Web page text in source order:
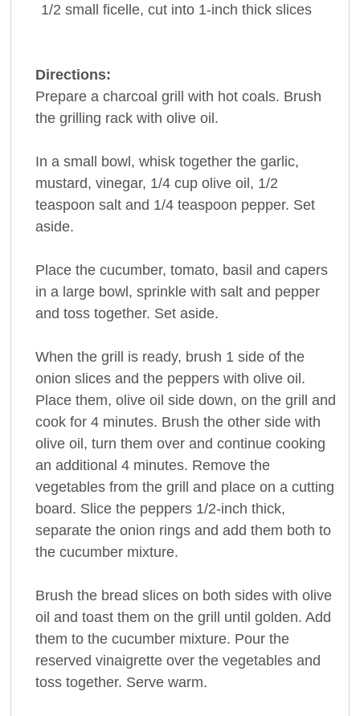
1/2 small ficelle, cut into 1-inch thick slices
Directions:
Prepare a charcoal grill with hot coals. Brush
the grilling rack with olive oil.
In a small bowl, whisk together the garlic,
mustard, vinegar, 1/4 cup olive oil, 1/2
teaspoon salt and 1/4 teaspoon pepper. Set
aside.
Place the cucumber, tomato, basil and capers
in a large bowl, sprinkle with salt and pepper
and toss together. Set aside.
When the grill is ready, brush 1 side of the
onion slices and the peppers with olive oil.
Place them, olive oil side down, on the grill and
cook for 4 minutes. Brush the other side with
olive oil, turn them over and continue cooking
an additional 4 minutes. Remove the
vegetables from the grill and place on a cutting
board. Slice the peppers 1/2-inch thick,
separate the onion rings and add them both to
the cucumber mixture.
Brush the bread slices on both sides with olive
oil and toast them on the grill until golden. Add
them to the cucumber mixture. Pour the
reserved vinaigrette over the vegetables and
toss together. Serve warm.